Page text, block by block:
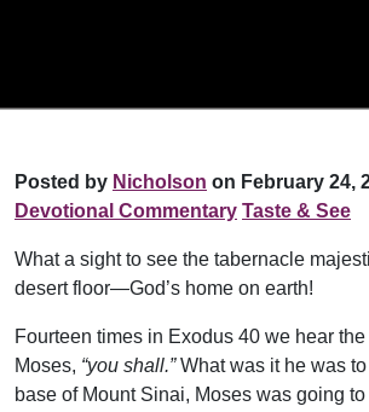
Posted by Nicholson on February 24,
Devotional Commentary Taste & See
What a sight to see the tabernacle
desert floor—God’s home on earth!
Fourteen times in Exodus 40 we hear
Moses, “you shall.”What was it he was
base of Mount Sinai, Moses was going